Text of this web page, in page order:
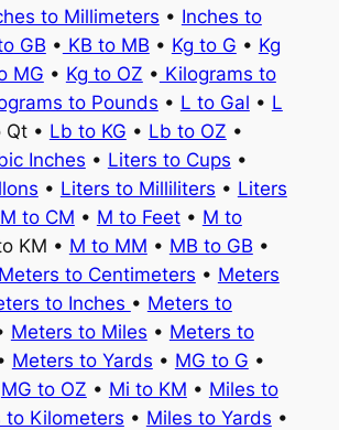
to Millimeters • Inches to
GB • KB to MB • Kg to G • Kg
MG • Kg to OZ • Kilograms to
to Pounds • L to Gal • L
Qt • Lb to KG • Lb to OZ •
Inches • Liters to Cups •
• Liters to Milliliters • Liters
M to CM • M to Feet• M to
KM • M to MM • MB to GB •
Meters to Centimeters • Meters
to Inches • Meters to
Meters to Miles • Meters to
Meters to Yards • MG to G •
MG to OZ • Mi to KM • Miles to
to Kilometers • Miles to Yards •